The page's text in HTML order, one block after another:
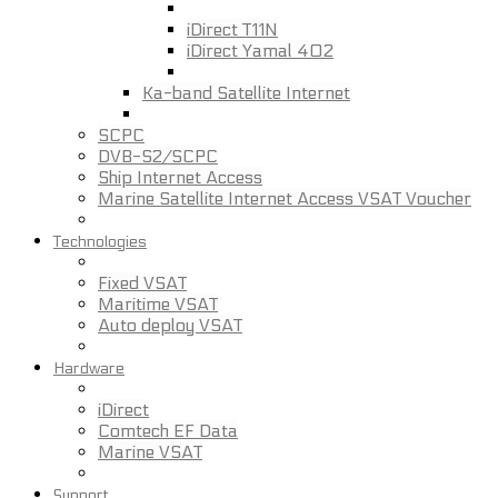
iDirect T11N
iDirect Yamal 402
Ka-band Satellite Internet
SCPC
DVB-S2/SCPC
Ship Internet Access
Marine Satellite Internet Access VSAT Voucher
Technologies
Fixed VSAT
Maritime VSAT
Auto deploy VSAT
Hardware
iDirect
Comtech EF Data
Marine VSAT